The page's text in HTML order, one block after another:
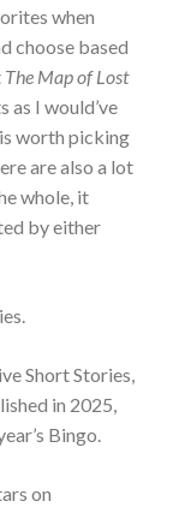
when
choose based
The Map of Lost
as I would’ve
worth picking
are also a lot
whole, it
by either
Short Stories,
in 2025,
Bingo.
on